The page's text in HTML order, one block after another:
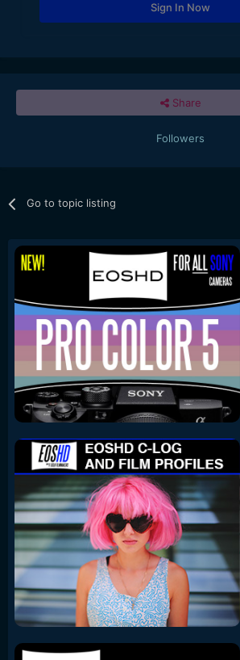
Sign In Now
Share
Followers
Go to topic listing